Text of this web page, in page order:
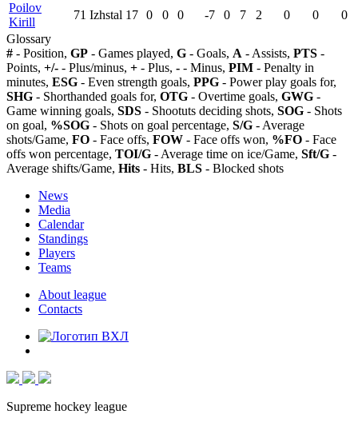
Poilov
Kirill
71 Izhstal 17 0 0 0 -7 0 7 2 0 0
0
Glossary
# - Position, GP - Games played, G - Goals, A - Assists, PTS -
Points, +/- - Plus/minus, + - Plus, - - Minus, PIM - Penalty in
minutes, ESG - Even strength goals, PPG - Power play goals for,
SHG - Shorthanded goals for, OTG - Overtime goals, GWG -
Game winning goals, SDS - Shootuts deciding shots, SOG - Shots
on goal, %SOG - Shots on goal percentage, S/G - Average
shots/Game, FO - Face offs, FOW - Face offs won, %FO - Face
offs won percentage, TOI/G - Average time on ice/Game, Sft/G -
Average shifts/Game, Hits - Hits, BLS - Blocked shots
News
Media
Calendar
Standings
Players
Teams
About league
Contacts
Supreme hockey league